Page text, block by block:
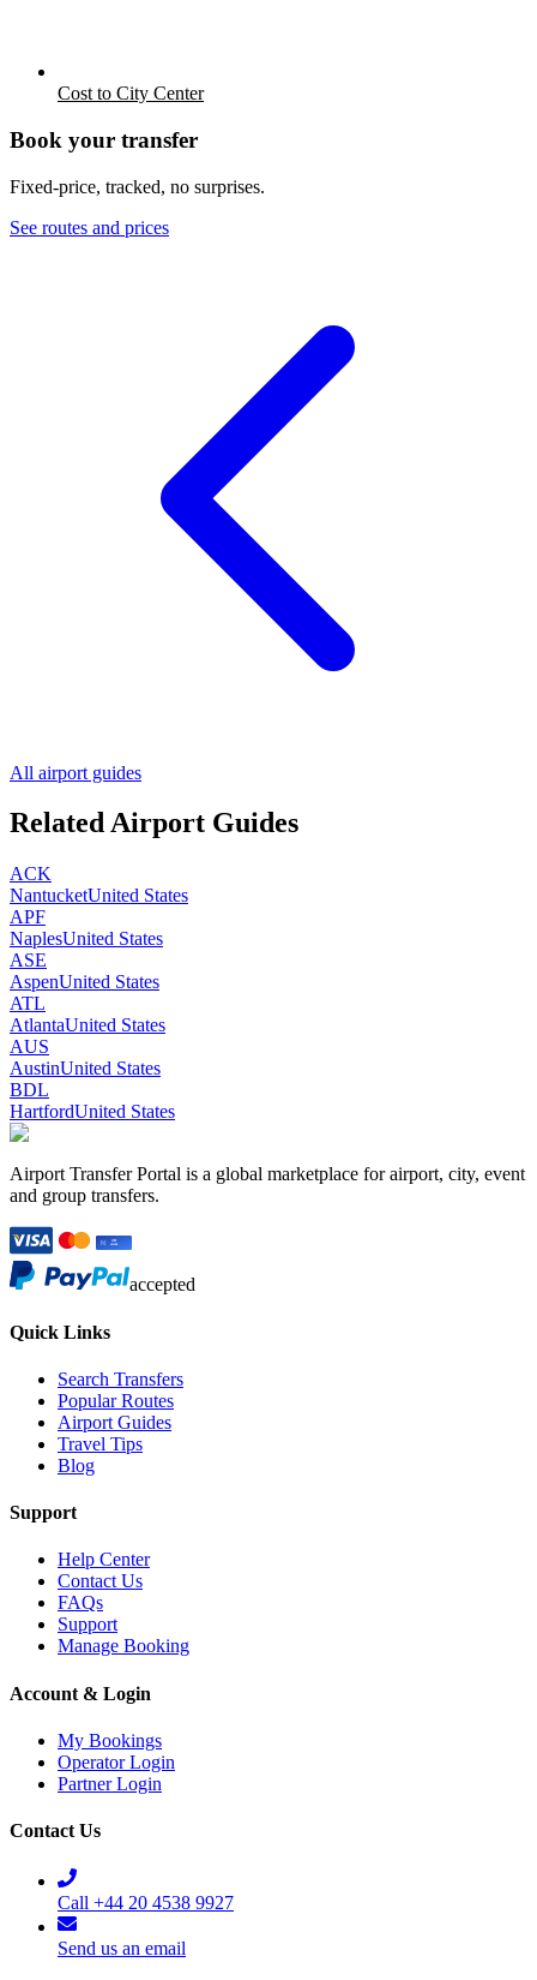
Cost to City Center
Book your transfer
Fixed-price, tracked, no surprises.
See routes and prices
All airport guides
Related Airport Guides
ACK
NantucketUnited States
APF
NaplesUnited States
ASE
AspenUnited States
ATL
AtlantaUnited States
AUS
AustinUnited States
BDL
HartfordUnited States
Airport Transfer Portal is a global marketplace for airport, city, event
and group transfers.
accepted
Quick Links
Search Transfers
Popular Routes
Airport Guides
Travel Tips
Blog
Support
Help Center
Contact Us
FAQs
Support
Manage Booking
Account & Login
My Bookings
Operator Login
Partner Login
Contact Us
Call +44 20 4538 9927
Send us an email